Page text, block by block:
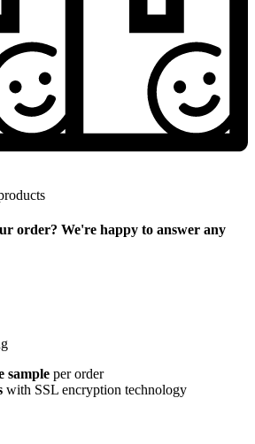
order? We're happy to answer any
sample per order
with SSL encryption technology